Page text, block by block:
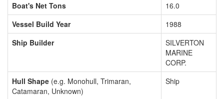
Boat's Net Tons
16.0
Vessel Build Year
1988
Ship Builder
SILVERTON
MARINE
CORP.
Hull Shape (e.g. Monohull, Trimaran,
Catamaran, Unknown)
Ship